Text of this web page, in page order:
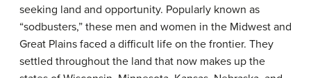
seeking land and opportunity. Popularly known as
“sodbusters,” these men and women in the Midwest and
Great Plains faced a difficult life on the frontier. They
settled throughout the land that now makes up the